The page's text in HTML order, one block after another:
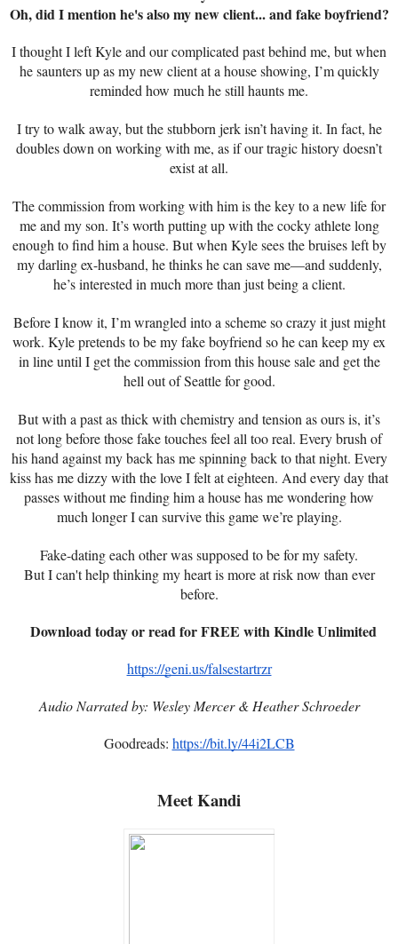
Oh, did I mention he's also my new client... and fake boyfriend?
I thought I left Kyle and our complicated past behind me, but when
he saunters up as my new client at a house showing, I’m quickly
reminded how much he still haunts me.
I try to walk away, but the stubborn jerk isn’t having it. In fact, he
doubles down on working with me, as if our tragic history doesn’t
exist at all.
The commission from working with him is the key to a new life for
me and my son. It’s worth putting up with the cocky athlete long
enough to find him a house. But when Kyle sees the bruises left by
my darling ex-husband, he thinks he can save me—and suddenly,
he’s interested in much more than just being a client.
Before I know it, I’m wrangled into a scheme so crazy it just might
work. Kyle pretends to be my fake boyfriend so he can keep my ex
in line until I get the commission from this house sale and get the
hell out of Seattle for good.
But with a past as thick with chemistry and tension as ours is, it’s
not long before those fake touches feel all too real. Every brush of
his hand against my back has me spinning back to that night. Every
kiss has me dizzy with the love I felt at eighteen. And every day that
passes without me finding him a house has me wondering how
much longer I can survive this game we’re playing.
Fake-dating each other was supposed to be for my safety.
But I can't help thinking my heart is more at risk now than ever
before.
Download today or read for FREE with Kindle Unlimited
https://geni.us/falsestartrzr
Audio Narrated by: Wesley Mercer & Heather Schroeder
Goodreads: https://bit.ly/44i2LCB
Meet Kandi